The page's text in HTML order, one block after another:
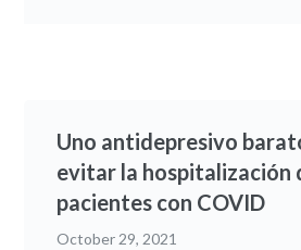
Uno antidepresivo
evitar la hospitalización
pacientes con COVID
October 29, 2021